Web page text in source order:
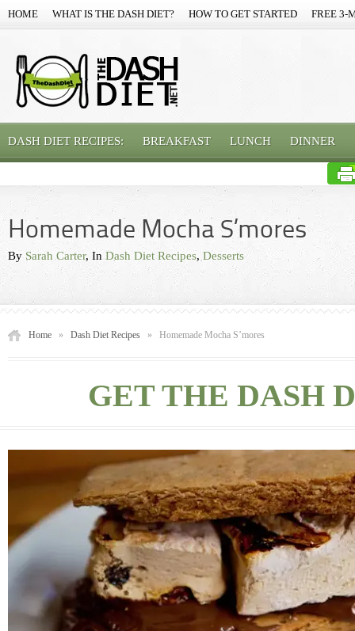
HOME WHAT IS THE DASH DIET? HOW TO GET STARTED FREE 3-
DASH DIET RECIPES: BREAKFAST LUNCH DINNER
Homemade Mocha S’mores
By Sarah Carter, In Dash Diet Recipes,Desserts
Home » Dash Diet Recipes » Homemade Mocha S’mores
GET THE DASH